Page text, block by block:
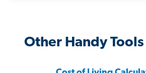
Other Handy